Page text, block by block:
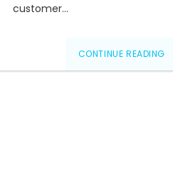
customer…
CONTINUE READING